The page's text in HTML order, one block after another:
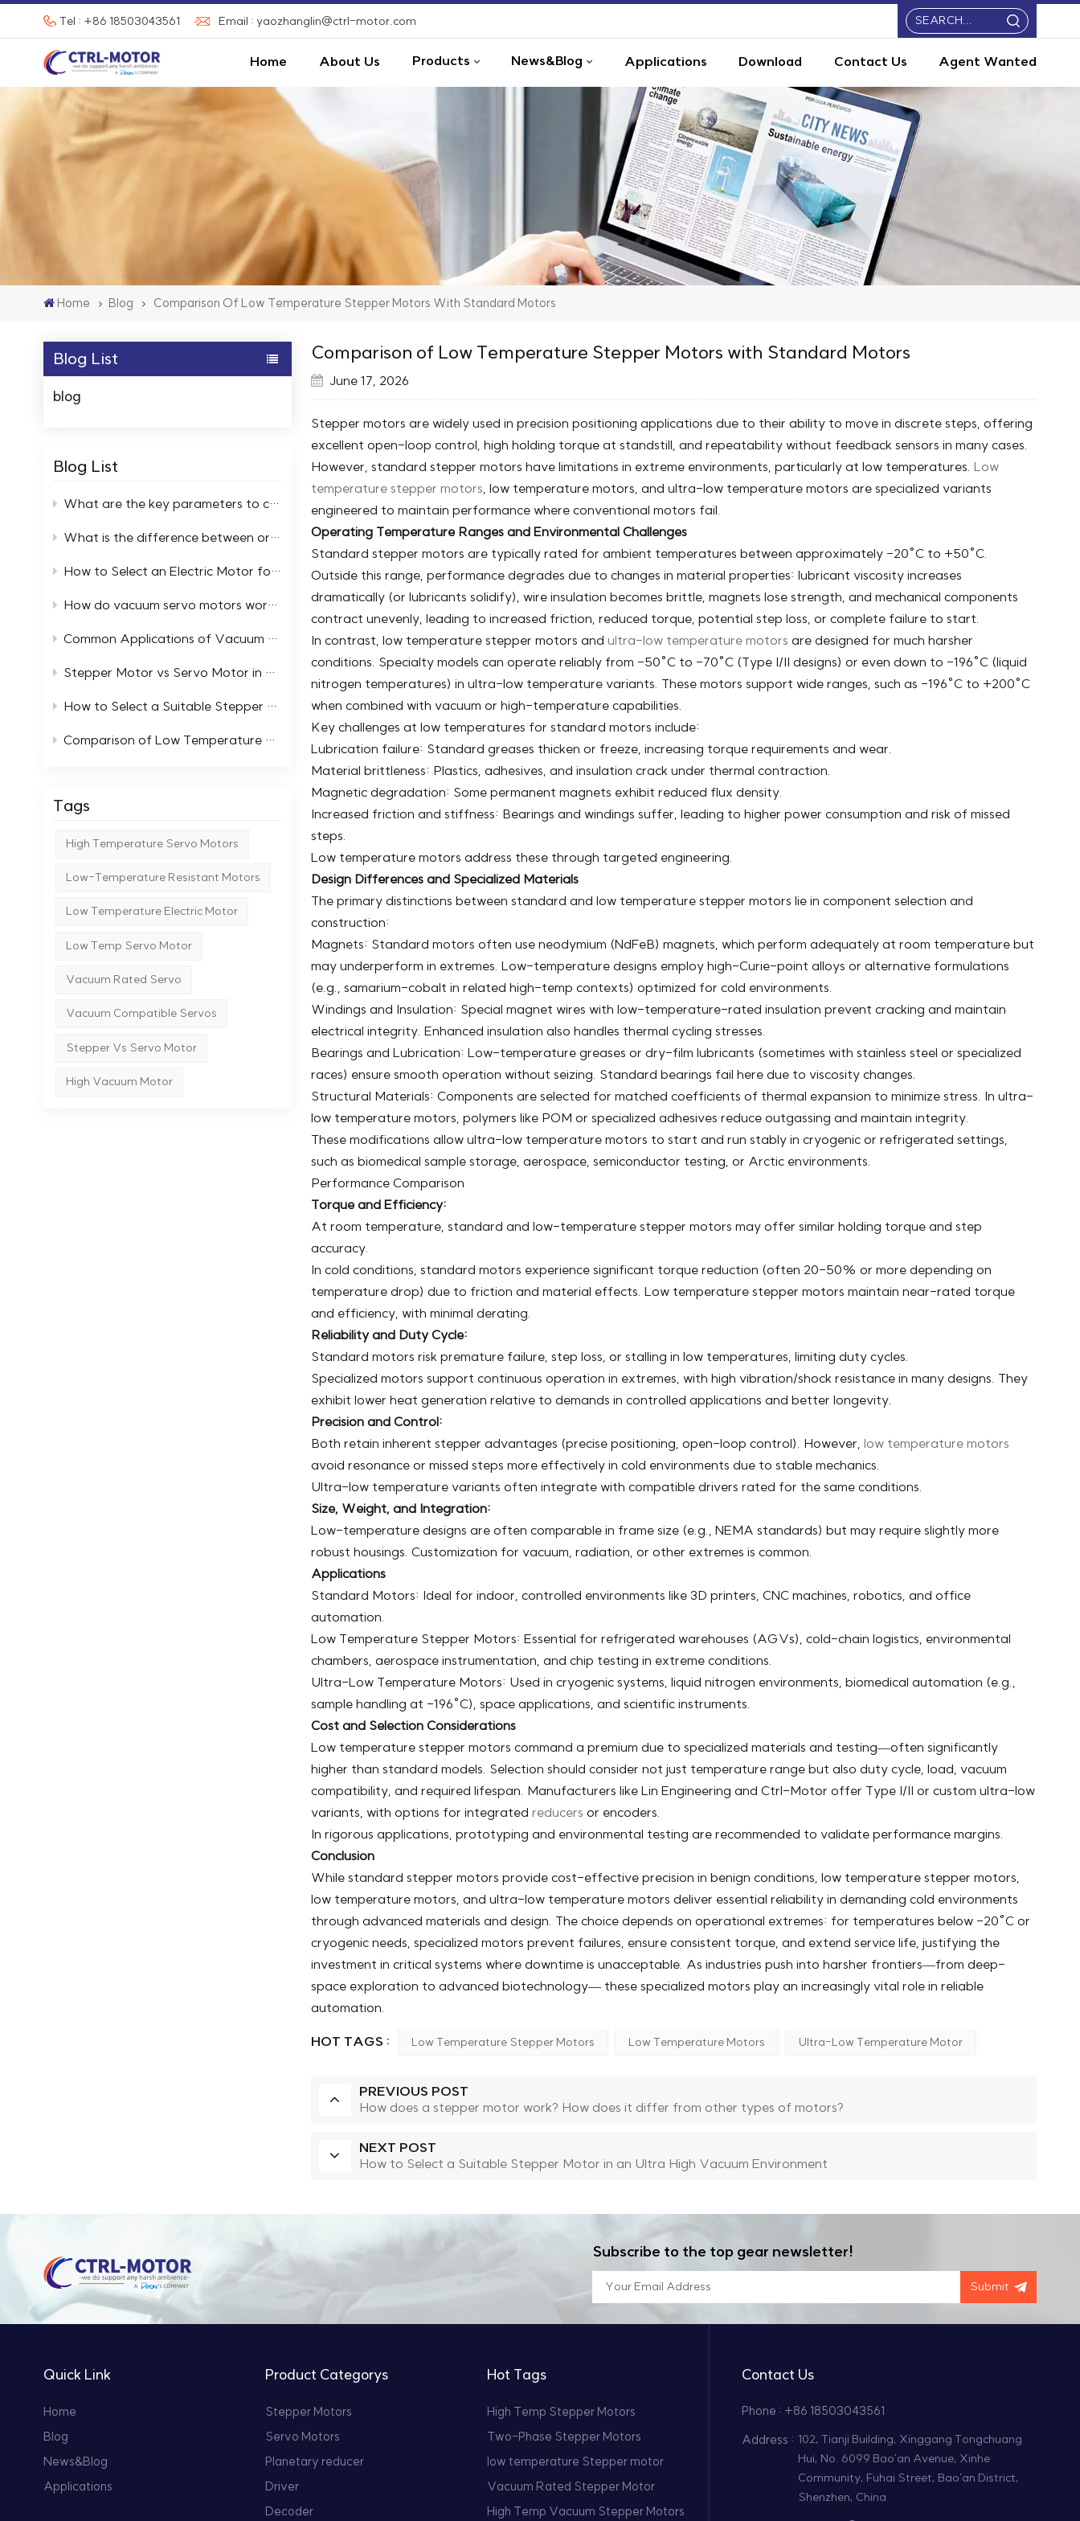
Tel : +86 18503043561 Email : yaozhanglin@ctrl-motor.com
Home About Us Products News&Blog Applications Download Contact Us Agent Wanted
Home Blog Comparison Of Low Temperature Stepper Motors With Standard Motors
Blog List
blog
Blog List
What are the key parameters to consider when selecting high and low temperature servo motors?
What is the difference between ordinary motors and low-temperature resistant motors?
How to Select an Electric Motor for a Cold Storage Facility
How do vacuum servo motors work in automation systems
Common Applications of Vacuum Servo Systems in Industry
Stepper Motor vs Servo Motor in Extreme Temperature Environments
How to Select a Suitable Stepper Motor in an Ultra High Vacuum Environment
Comparison of Low Temperature Stepper Motors with Standard Motors
Tags
High Temperature Servo Motors
Low-Temperature Resistant Motors
Low Temperature Electric Motor
Low Temp Servo Motor
Vacuum Rated Servo
Vacuum Compatible Servos
Stepper Vs Servo Motor
High Vacuum Motor
Comparison of Low Temperature Stepper Motors with Standard Motors
June 17, 2026
Stepper motors are widely used in precision positioning applications due to their ability to move in discrete steps, offering
excellent open-loop control, high holding torque at standstill, and repeatability without feedback sensors in many cases.
However, standard stepper motors have limitations in extreme environments, particularly at low temperatures. Low
temperature stepper motors, low temperature motors, and ultra-low temperature motors are specialized variants
engineered to maintain performance where conventional motors fail.
Operating Temperature Ranges and Environmental Challenges
Standard stepper motors are typically rated for ambient temperatures between approximately -20°C to +50°C.
Outside this range, performance degrades due to changes in material properties: lubricant viscosity increases
dramatically (or lubricants solidify), wire insulation becomes brittle, magnets lose strength, and mechanical components
contract unevenly, leading to increased friction, reduced torque, potential step loss, or complete failure to start.
In contrast, low temperature stepper motors and ultra-low temperature motors are designed for much harsher
conditions. Specialty models can operate reliably from -50°C to -70°C (Type I/II designs) or even down to -196°C (liquid
nitrogen temperatures) in ultra-low temperature variants. These motors support wide ranges, such as -196°C to +200°C
when combined with vacuum or high-temperature capabilities.
Key challenges at low temperatures for standard motors include:
Lubrication failure: Standard greases thicken or freeze, increasing torque requirements and wear.
Material brittleness: Plastics, adhesives, and insulation crack under thermal contraction.
Magnetic degradation: Some permanent magnets exhibit reduced flux density.
Increased friction and stiffness: Bearings and windings suffer, leading to higher power consumption and risk of missed
steps.
Low temperature motors address these through targeted engineering.
Design Differences and Specialized Materials
The primary distinctions between standard and low temperature stepper motors lie in component selection and
construction:
Magnets: Standard motors often use neodymium (NdFeB) magnets, which perform adequately at room temperature but
may underperform in extremes. Low-temperature designs employ high-Curie-point alloys or alternative formulations
(e.g., samarium-cobalt in related high-temp contexts) optimized for cold environments.
Windings and Insulation: Special magnet wires with low-temperature-rated insulation prevent cracking and maintain
electrical integrity. Enhanced insulation also handles thermal cycling stresses.
Bearings and Lubrication: Low-temperature greases or dry-film lubricants (sometimes with stainless steel or specialized
races) ensure smooth operation without seizing. Standard bearings fail here due to viscosity changes.
Structural Materials: Components are selected for matched coefficients of thermal expansion to minimize stress. In ultra-
low temperature motors, polymers like POM or specialized adhesives reduce outgassing and maintain integrity.
These modifications allow ultra-low temperature motors to start and run stably in cryogenic or refrigerated settings,
such as biomedical sample storage, aerospace, semiconductor testing, or Arctic environments.
Performance Comparison
Torque and Efficiency:
At room temperature, standard and low-temperature stepper motors may offer similar holding torque and step
accuracy.
In cold conditions, standard motors experience significant torque reduction (often 20-50% or more depending on
temperature drop) due to friction and material effects. Low temperature stepper motors maintain near-rated torque
and efficiency, with minimal derating.
Reliability and Duty Cycle:
Standard motors risk premature failure, step loss, or stalling in low temperatures, limiting duty cycles.
Specialized motors support continuous operation in extremes, with high vibration/shock resistance in many designs. They
exhibit lower heat generation relative to demands in controlled applications and better longevity.
Precision and Control:
Both retain inherent stepper advantages (precise positioning, open-loop control). However, low temperature motors
avoid resonance or missed steps more effectively in cold environments due to stable mechanics.
Ultra-low temperature variants often integrate with compatible drivers rated for the same conditions.
Size, Weight, and Integration:
Low-temperature designs are often comparable in frame size (e.g., NEMA standards) but may require slightly more
robust housings. Customization for vacuum, radiation, or other extremes is common.
Applications
Standard Motors: Ideal for indoor, controlled environments like 3D printers, CNC machines, robotics, and office
automation.
Low Temperature Stepper Motors: Essential for refrigerated warehouses (AGVs), cold-chain logistics, environmental
chambers, aerospace instrumentation, and chip testing in extreme conditions.
Ultra-Low Temperature Motors: Used in cryogenic systems, liquid nitrogen environments, biomedical automation (e.g.,
sample handling at -196°C), space applications, and scientific instruments.
Cost and Selection Considerations
Low temperature stepper motors command a premium due to specialized materials and testing—often significantly
higher than standard models. Selection should consider not just temperature range but also duty cycle, load, vacuum
compatibility, and required lifespan. Manufacturers like Lin Engineering and Ctrl-Motor offer Type I/II or custom ultra-low
variants, with options for integrated reducers or encoders.
In rigorous applications, prototyping and environmental testing are recommended to validate performance margins.
Conclusion
While standard stepper motors provide cost-effective precision in benign conditions, low temperature stepper motors,
low temperature motors, and ultra-low temperature motors deliver essential reliability in demanding cold environments
through advanced materials and design. The choice depends on operational extremes: for temperatures below -20°C or
cryogenic needs, specialized motors prevent failures, ensure consistent torque, and extend service life, justifying the
investment in critical systems where downtime is unacceptable. As industries push into harsher frontiers—from deep-
space exploration to advanced biotechnology— these specialized motors play an increasingly vital role in reliable
automation.
HOT TAGS : Low Temperature Stepper Motors Low Temperature Motors Ultra-Low Temperature Motor
PREVIOUS POST
How does a stepper motor work? How does it differ from other types of motors?
NEXT POST
How to Select a Suitable Stepper Motor in an Ultra High Vacuum Environment
Subscribe to the top gear newsletter!
Submit
Quick Link
Home
Blog
News&Blog
Applications
Product Categorys
Stepper Motors
Servo Motors
Planetary reducer
Driver
Decoder
Hot Tags
High Temp Stepper Motors
Two-Phase Stepper Motors
low temperature Stepper motor
Vacuum Rated Stepper Motor
High Temp Vacuum Stepper Motors
Contact Us
Phone : +86 18503043561
Address : 102, Tianji Building, Xinggang Tongchuang
Hui, No. 6099 Bao'an Avenue, Xinhe
Community, Fuhai Street, Bao'an District,
Shenzhen, China